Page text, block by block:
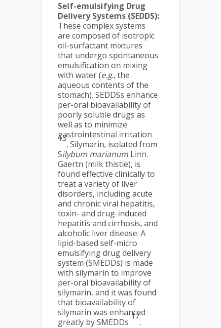
Self-emulsifying Drug
Delivery Systems (SEDDS):
These complex systems
are composed of isotropic
oil-surfactant mixtures
that undergo spontaneous
emulsification on mixing
with water (e.g., the
aqueous contents of the
stomach). SEDDSs enhance
per-oral bioavailability of
poorly soluble drugs as
well as to minimize
gastrointestinal irritation
13
. Silymarin, isolated from
Silybum marianum Linn.
Gaertn (milk thistle), is
found effective clinically to
treat a variety of liver
disorders, including acute
and chronic viral hepatitis,
toxin- and drug-induced
hepatitis and cirrhosis, and
alcoholic liver disease. A
lipid-based self-micro
emulsifying drug delivery
system (SMEDDs) is made
with silymarin to improve
per-oral bioavailability of
silymarin, and it was found
that bioavailability of
silymarin was enhanced
greatly by SMEDDs
17
.